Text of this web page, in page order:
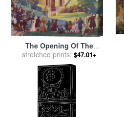
The Opening Of The
Stockton And Darlington
Railway Macmillan Poster
for salebyNorman Howard
stretched prints: $47.01+